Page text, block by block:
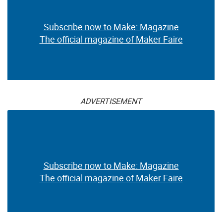
Subscribe now to Make: Magazine
The official magazine of Maker Faire
ADVERTISEMENT
Subscribe now to Make: Magazine
The official magazine of Maker Faire